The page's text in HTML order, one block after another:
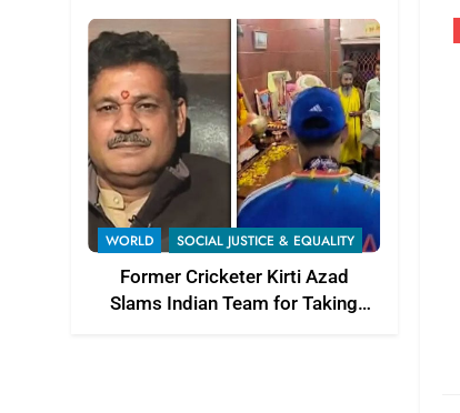
Tayyip Erdoğan
WORLD SOCIAL JUSTICE & EQUALITY
Former Cricketer Kirti Azad
Slams Indian Team for Taking